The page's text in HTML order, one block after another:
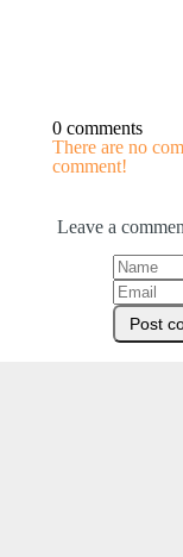
0 comments
There are no
comment!
Leave a